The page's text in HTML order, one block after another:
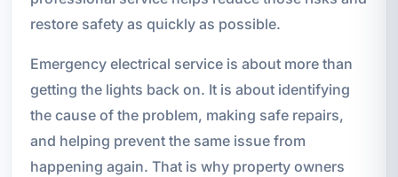
restore safety as quickly as possible.
Emergency electrical service is about more than
getting the lights back on. It is about identifying
the cause of the problem, making safe repairs,
and helping prevent the same issue from
happening again. That is why property owners